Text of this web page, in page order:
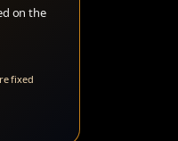
on the
fixed